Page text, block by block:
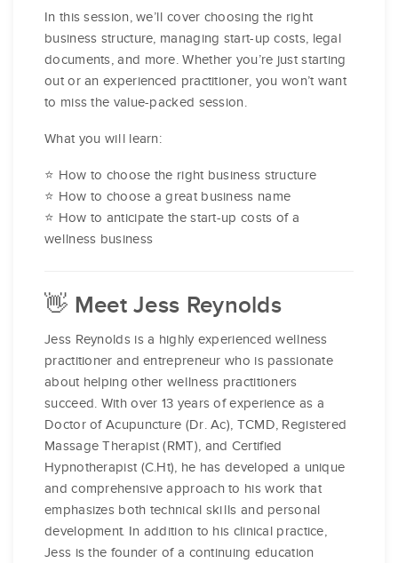
In this session, we’ll cover choosing the right
business structure, managing start-up costs, legal
documents, and more. Whether you’re just starting
out or an experienced practitioner, you won’t want
to miss the value-packed session.
What you will learn:
⭐ How to choose the right business structure
⭐ How to choose a great business name
⭐ How to anticipate the start-up costs of a
wellness business
👋 Meet Jess Reynolds
Jess Reynolds is a highly experienced wellness
practitioner and entrepreneur who is passionate
about helping other wellness practitioners
succeed. With over 13 years of experience as a
Doctor of Acupuncture (Dr. Ac), TCMD, Registered
Massage Therapist (RMT), and Certified
Hypnotherapist (C.Ht), he has developed a unique
and comprehensive approach to his work that
emphasizes both technical skills and personal
development. In addition to his clinical practice,
Jess is the founder of a continuing education